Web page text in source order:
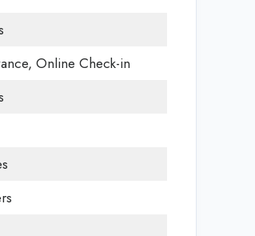
Online Check-in